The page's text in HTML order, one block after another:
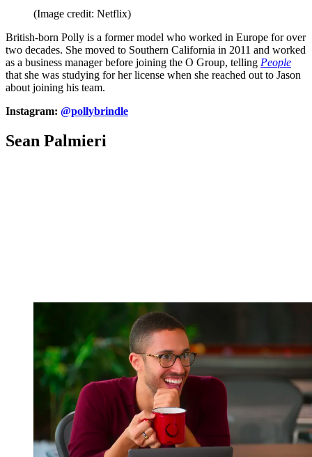
(Image credit: Netflix)
British-born Polly is a former model who worked in Europe for over
two decades. She moved to Southern California in 2011 and worked
as a business manager before joining the O Group, telling People
that she was studying for her license when she reached out to Jason
about joining his team.
Instagram: @pollybrindle
Sean Palmieri